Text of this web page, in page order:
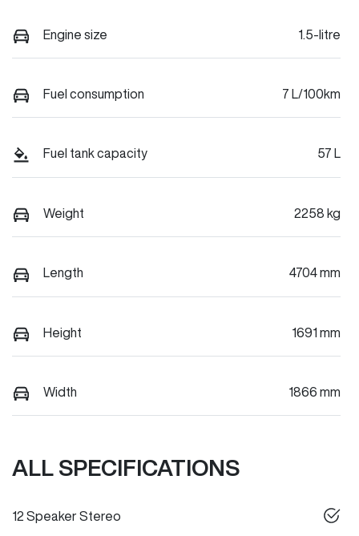
Engine size 1.5-litre
Fuel consumption 7 L/100km
Fuel tank capacity 57 L
Weight 2258 kg
Length 4704 mm
Height 1691 mm
Width 1866 mm
ALL SPECIFICATIONS
12 Speaker Stereo